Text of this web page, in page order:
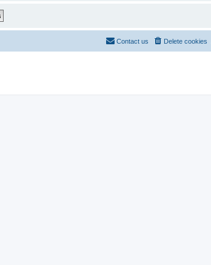
Delete cookies
Contact us